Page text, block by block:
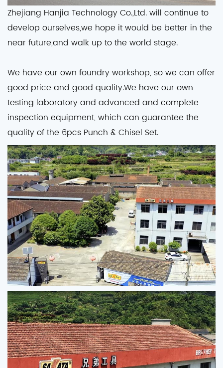
Zhejiang Hanjia Technology Co.,Ltd. will continue to
develop ourselves,we hope it would be better in the
near future,and walk up to the world stage.
We have our own foundry workshop, so we can offer
good price and good quality.We have our own
testing laboratory and advanced and complete
inspection equipment, which can guarantee the
quality of the 6pcs Punch & Chisel Set.